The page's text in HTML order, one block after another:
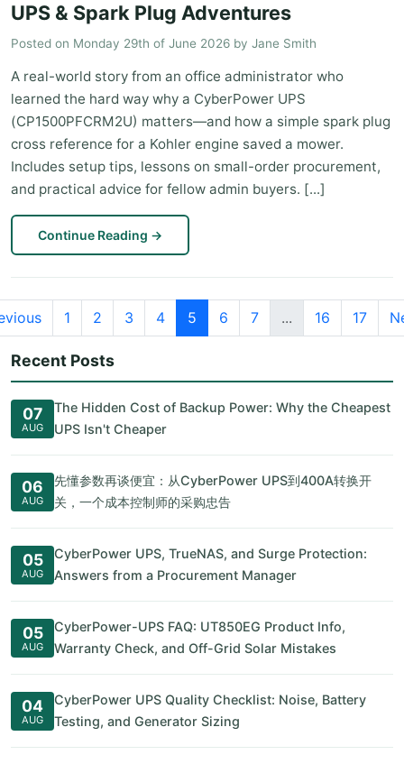
UPS & Spark Plug Adventures
Posted on Monday 29th of June 2026 by Jane Smith
A real-world story from an office administrator who
learned the hard way why a CyberPower UPS
(CP1500PFCRM2U) matters—and how a simple spark plug
cross reference for a Kohler engine saved a mower.
Includes setup tips, lessons on small-order procurement,
and practical advice for fellow admin buyers. [...]
Continue Reading →
1 2 3 4 5 6 7 ... 16 17
Recent Posts
07
AUG
The Hidden Cost of Backup Power: Why the Cheapest
UPS Isn't Cheaper
06
AUG
先懂参数再谈便宜：从CyberPower UPS到400A转换开
关，一个成本控制师的采购忠告
05
AUG
CyberPower UPS, TrueNAS, and Surge Protection:
Answers from a Procurement Manager
05
AUG
CyberPower-UPS FAQ: UT850EG Product Info,
Warranty Check, and Off-Grid Solar Mistakes
04
AUG
CyberPower UPS Quality Checklist: Noise, Battery
Testing, and Generator Sizing